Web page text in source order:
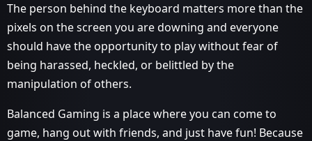
The person behind the keyboard matters more than the
pixels on the screen you are downing and everyone
should have the opportunity to play without fear of
being harassed, heckled, or belittled by the
manipulation of others.
Balanced Gaming is a place where you can come to
game, hang out with friends, and just have fun! Because